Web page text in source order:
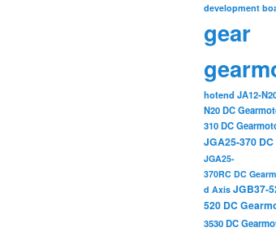
development
gear
hotend JA12-
N20 DC
310 DC
JGA25-370
JGA25-
370RC DC
d Axis JGB37-
520 DC
3530 DC